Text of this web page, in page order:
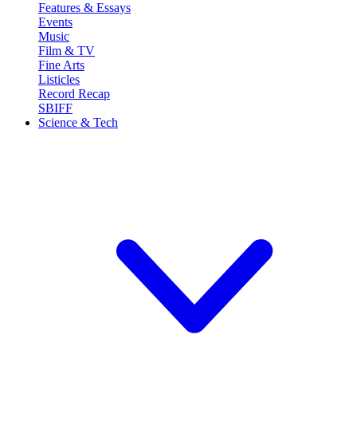
Features & Essays
Events
Music
Film & TV
Fine Arts
Listicles
Record Recap
SBIFF
Science & Tech